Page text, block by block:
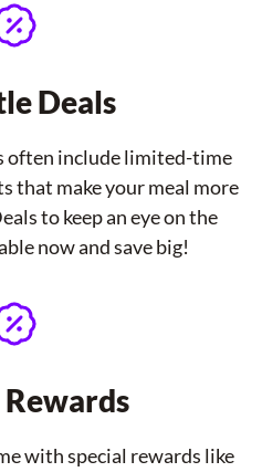
Deals
often include limited-time
that make your meal more
to keep an eye on the
now and save big!
with special rewards like